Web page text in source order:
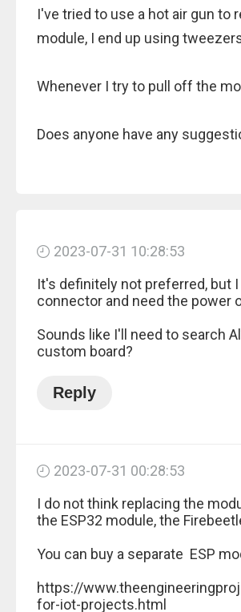
I've tried to use a hot air gun to
module, I end up using
Whenever I try to pull off the
Does anyone have any
2023-07-31 10:28:53
It's definitely not preferred, but
connector and need the power
Sounds like I'll need to search
custom board?
Reply
2023-07-31 00:28:53
I do not think replacing the
the ESP32 module, the
You can buy a separate ESP
https://
for-iot-projects.html